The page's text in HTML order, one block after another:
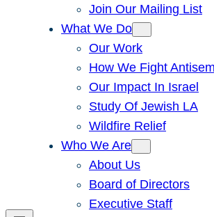
Join Our Mailing List
What We Do
Our Work
How We Fight
Our Impact In Israel
Study Of Jewish LA
Wildfire Relief
Who We Are
About Us
Board of Directors
Executive Staff